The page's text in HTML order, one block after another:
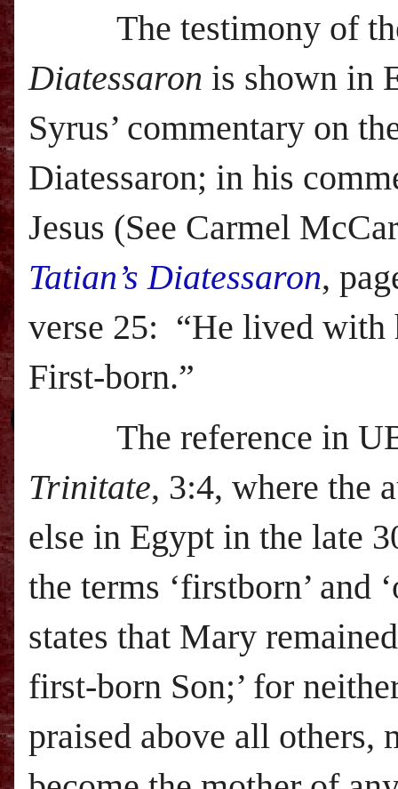
The testimony of
Diatessaron is shown in
Syrus’ commentary on
Diatessaron; in his
Jesus (See Carmel
Tatian’s Diatessaron,
verse 25: “He lived with
First-born.”
The reference in
Trinitate, 3:4, where the
else in Egypt in the late
the terms ‘firstborn’ and
states that Mary
first-born Son;’ for
praised above all others,